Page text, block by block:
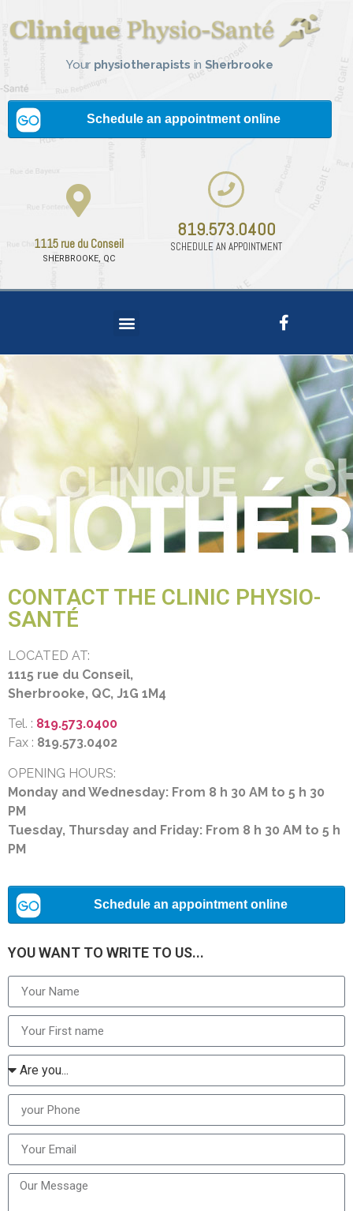
Your physiotherapists in Sherbrooke
1115 rue du Conseil
SHERBROOKE, QC
819.573.0400
SCHEDULE AN APPOINTMENT
CONTACT THE CLINIC PHYSIO-
SANTÉ
LOCATED AT:
1115 rue du Conseil,
Sherbrooke, QC, J1G 1M4
Tel. : 819.573.0400
Fax : 819.573.0402
OPENING HOURS:
Monday and Wednesday: From 8 h 30 AM to 5 h 30
PM
Tuesday, Thursday and Friday: From 8 h 30 AM to 5 h
PM
YOU WANT TO WRITE TO US...